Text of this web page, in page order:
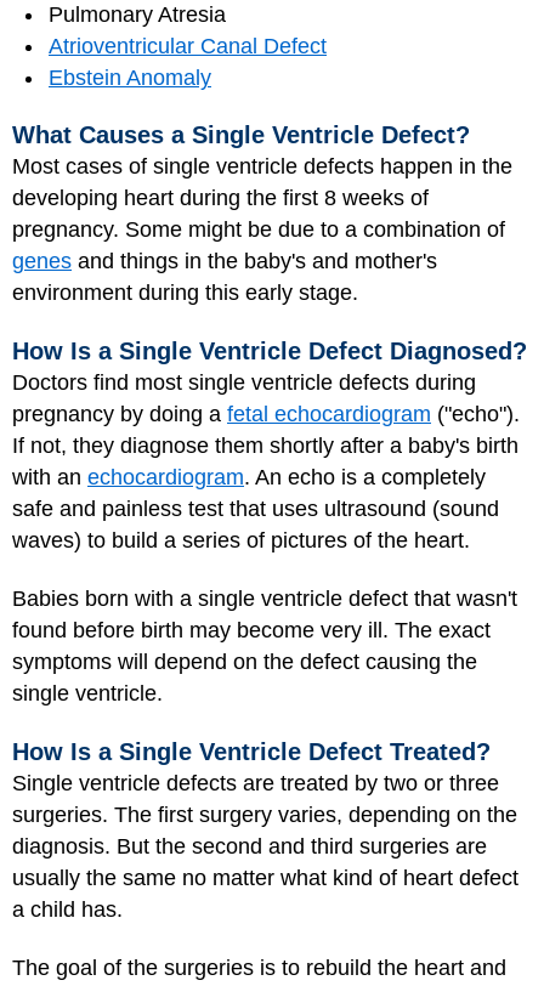
Pulmonary Atresia
Atrioventricular Canal Defect
Ebstein Anomaly
What Causes a Single Ventricle Defect?
Most cases of single ventricle defects happen in the
developing heart during the first 8 weeks of
pregnancy. Some might be due to a combination of
genes and things in the baby's and mother's
environment during this early stage.
How Is a Single Ventricle Defect Diagnosed?
Doctors find most single ventricle defects during
pregnancy by doing a fetal echocardiogram ("echo").
If not, they diagnose them shortly after a baby's birth
with an echocardiogram. An echo is a completely
safe and painless test that uses ultrasound (sound
waves) to build a series of pictures of the heart.
Babies born with a single ventricle defect that wasn't
found before birth may become very ill. The exact
symptoms will depend on the defect causing the
single ventricle.
How Is a Single Ventricle Defect Treated?
Single ventricle defects are treated by two or three
surgeries. The first surgery varies, depending on the
diagnosis. But the second and third surgeries are
usually the same no matter what kind of heart defect
a child has.
The goal of the surgeries is to rebuild the heart and